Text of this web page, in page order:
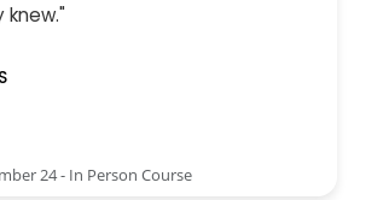
knew."
24 - In Person Course